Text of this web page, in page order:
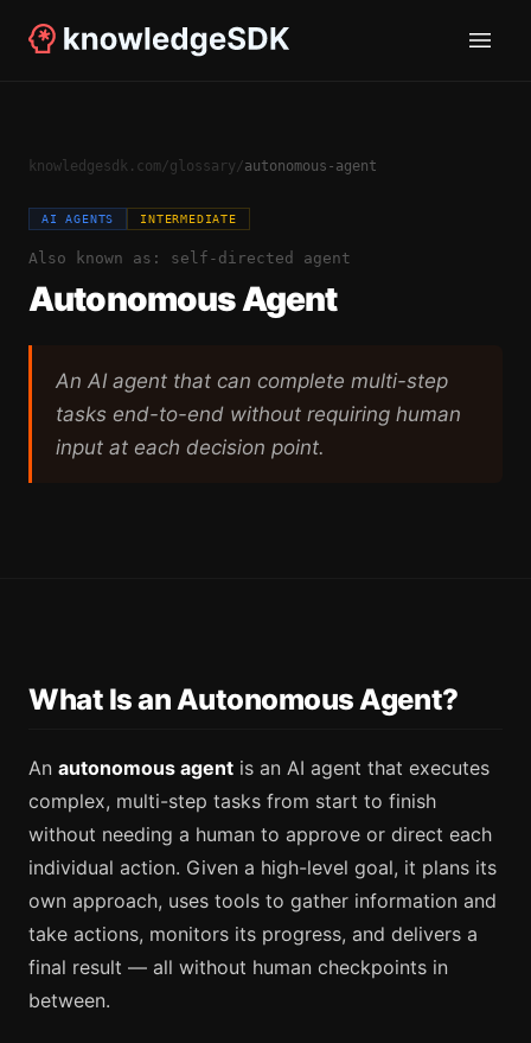
knowledgesdk.com/glossary/autonomous-agent
AI AGENTS INTERMEDIATE
Also known as: self-directed agent
Autonomous Agent
An AI agent that can complete multi-step
tasks end-to-end without requiring human
input at each decision point.
What Is an Autonomous Agent?
An autonomous agent is an AI agent that executes
complex, multi-step tasks from start to finish
without needing a human to approve or direct each
individual action. Given a high-level goal, it plans its
own approach, uses tools to gather information and
take actions, monitors its progress, and delivers a
final result — all without human checkpoints in
between.